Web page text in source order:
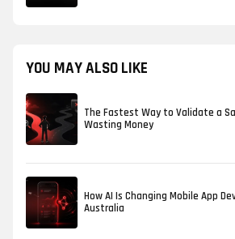
YOU MAY ALSO LIKE
The Fastest Way to Validate a
Wasting Money
How AI Is Changing Mobile App
Australia